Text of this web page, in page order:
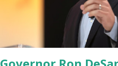
endeavor,” “Rumble’s cloud
the backbone for the restoration
to come,” Nune said in his
was terminated from Twitter fol...